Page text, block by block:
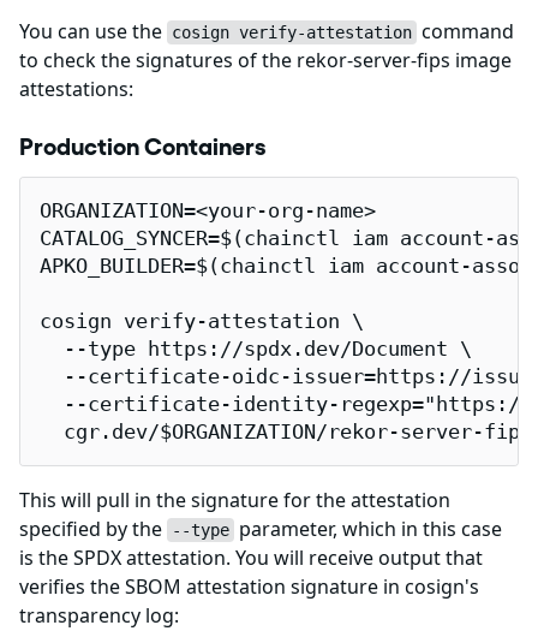
You can use the cosign verify-attestation command
to check the signatures of the rekor-server-fips image
attestations:
Production Containers
ORGANIZATION=<your-org-name>
CATALOG_SYNCER=$(chainctl iam
APKO_BUILDER=$(chainctl iam account-
cosign verify-attestation \
  --type https://spdx.dev/Document \
--certificate-oidc-issuer=https://
--certificate-identity-
  cgr.dev/$ORGANIZATION/rekor-server-fips
This will pull in the signature for the attestation
specified by the
--type parameter, which in this case
is the SPDX attestation. You will receive output that
verifies the SBOM attestation signature in cosign's
transparency log: